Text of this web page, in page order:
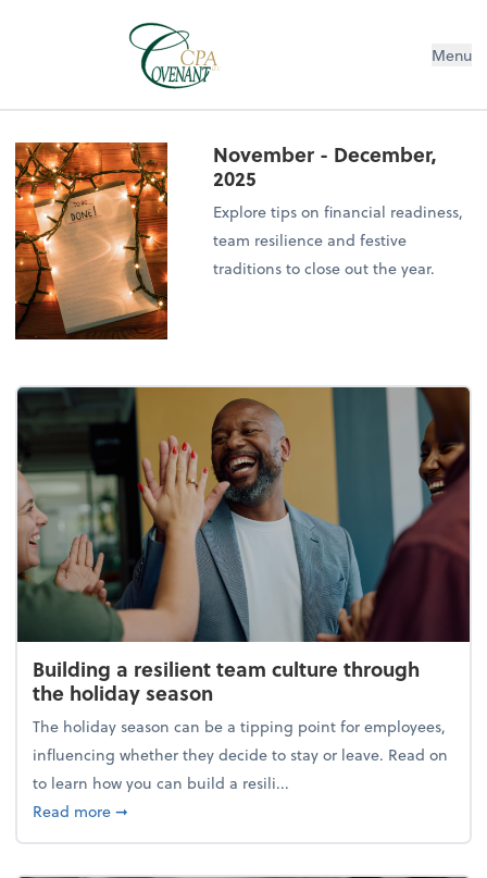
Menu
November - December,
2025
Explore tips on financial readiness,
team resilience and festive
traditions to close out the year.
Building a resilient team culture through
the holiday season
The holiday season can be a tipping point for employees,
influencing whether they decide to stay or leave. Read on
to learn how you can build a resili...
Read moreabout Building a resilient team culture through
➞